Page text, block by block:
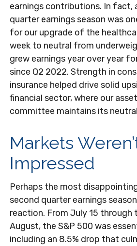
earnings contributions. In fact,
quarter earnings season was
for our upgrade of the
week to neutral from
grew earnings year over year
since Q2 2022. Strength in
insurance helped drive solid
financial sector, where our
committee maintains its
Markets
Impressed
Perhaps the most
second quarter earnings
reaction. From July 15 through
August, the S&P 500 was
including an 8.5% drop that